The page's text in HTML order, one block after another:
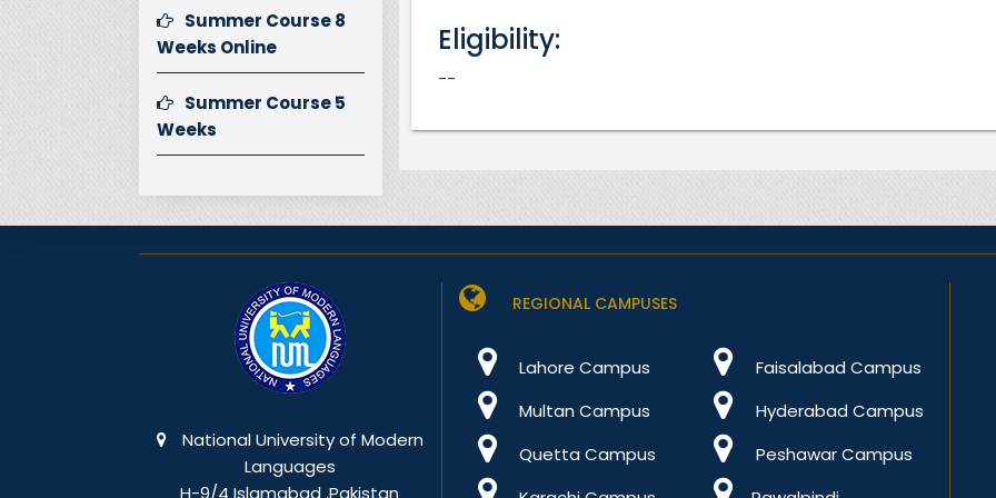
Summer Course 8
Weeks Online
Summer Course 5
Weeks
Eligibility:
--
National University of Modern
Languages
H-9/4 Islamabad ,Pakistan
REGIONAL CAMPUSES
Lahore Campus
Faisalabad Campus
Multan Campus
Hyderabad Campus
Quetta Campus
Peshawar Campus